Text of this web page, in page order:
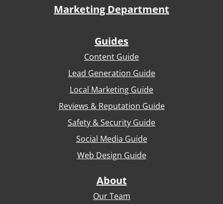
Marketing Department
Guides
Content Guide
Lead Generation Guide
Local Marketing Guide
Reviews & Reputation Guide
Safety & Security Guide
Social Media Guide
Web Design Guide
About
Our Team